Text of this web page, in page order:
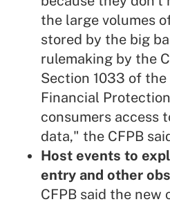
the large volumes
stored by the big
rulemaking by the
Section 1033 of the
Financial
consumers access
data," the CFPB
Host events to
entry and other
CFPB said the new